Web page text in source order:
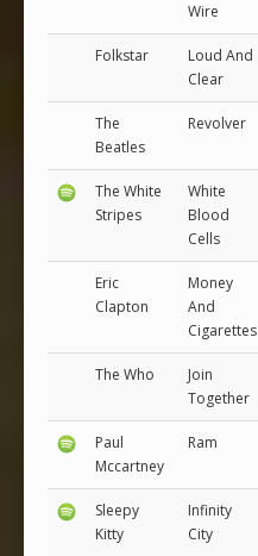
Wire
Folkstar
Loud And
Clear
The
Beatles
Revolver
The White
Stripes
White
Blood
Cells
Eric
Clapton
Money
And
Cigarettes
The Who
Join
Together
Paul
Mccartney
Ram
Sleepy
Kitty
Infinity
City